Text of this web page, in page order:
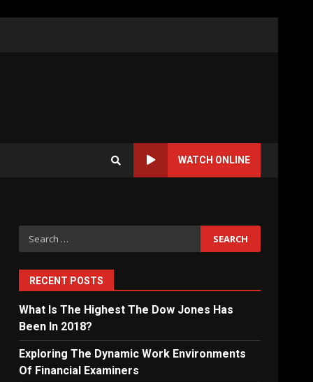
WATCH ONLINE
Search
for:
RECENT POSTS
What Is The Highest The Dow Jones Has
Been In 2018?
Exploring The Dynamic Work Environments
Of Financial Examiners